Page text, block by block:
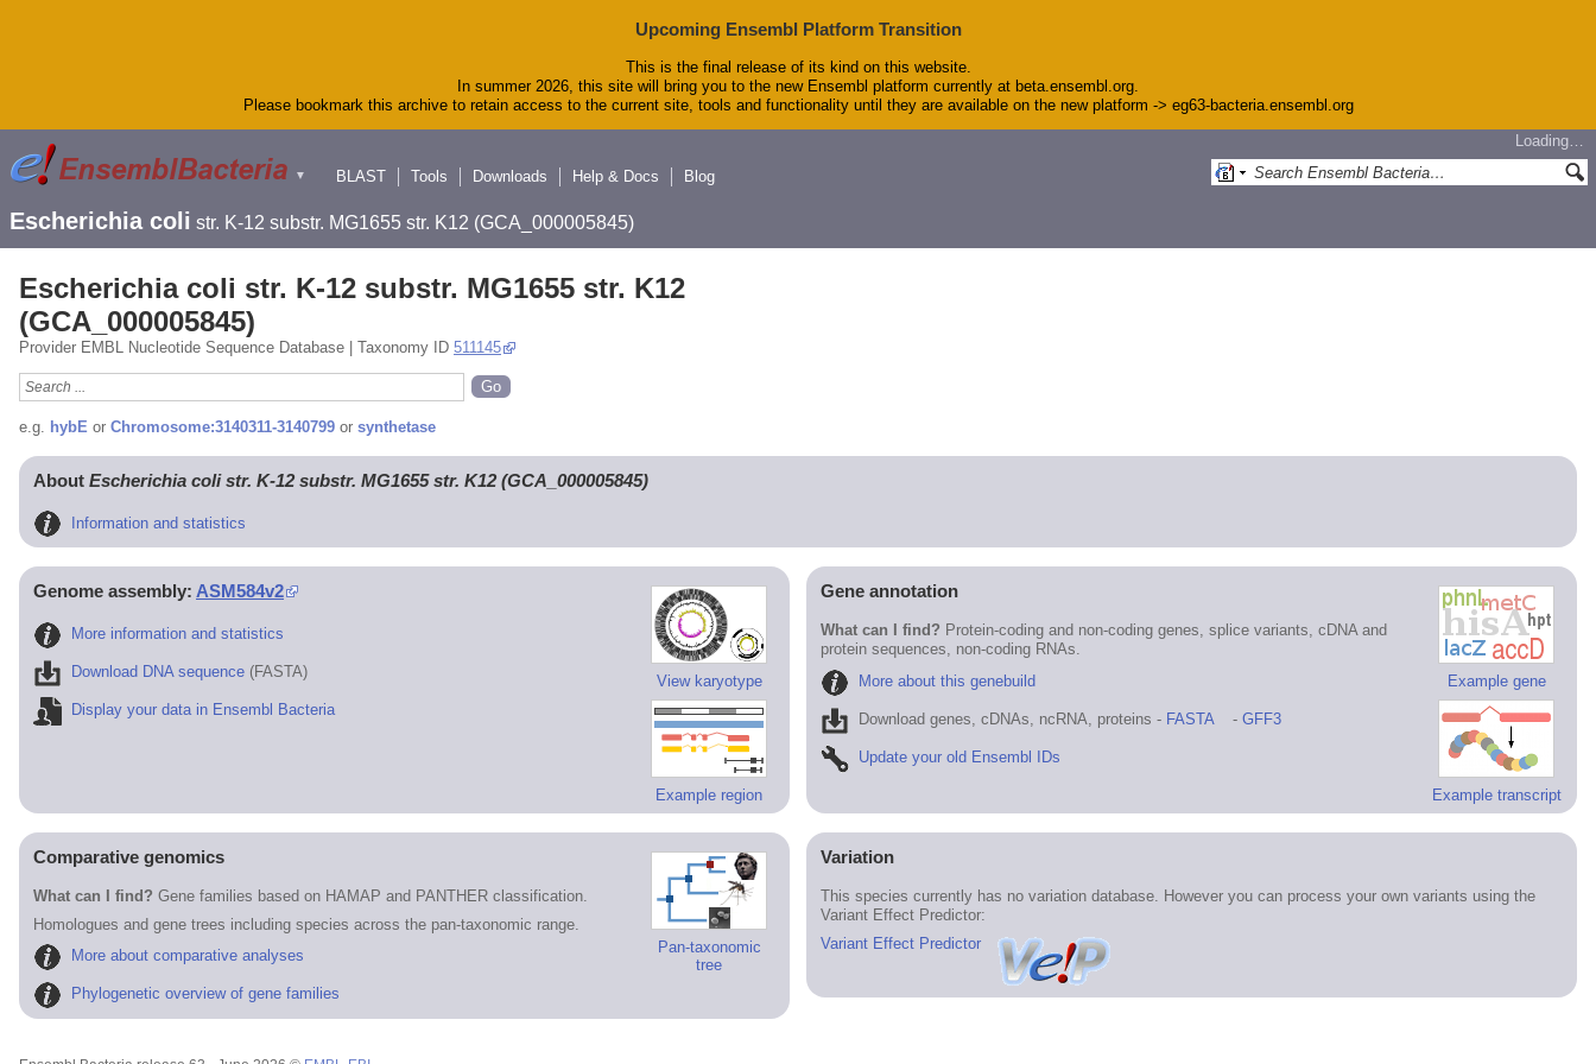
Upcoming Ensembl Platform Transition
This is the final release of its kind on this website.
In summer 2026, this site will bring you to the new Ensembl platform currently at beta.ensembl.org.
Please bookmark this archive to retain access to the current site, tools and functionality until they are available on the new platform -> eg63-bacteria.ensembl.org
▼
Loading…
BLAST
Tools Downloads Help & Docs Blog
Escherichia coli str. K-12 substr. MG1655 str. K12 (GCA_000005845)
Escherichia coli str. K-12 substr. MG1655 str. K12
(GCA_000005845)
Provider EMBL Nucleotide Sequence Database | Taxonomy ID 511145
e.g. hybE or Chromosome:3140311-3140799 or synthetase
About Escherichia coli str. K-12 substr. MG1655 str. K12 (GCA_000005845)
Information and statistics
View karyotype
Example region
Genome assembly: ASM584v2
More information and statistics
Download DNA sequence (FASTA)
Display your data in Ensembl Bacteria
Example gene
Example transcript
Gene annotation
What can I find? Protein-coding and non-coding genes, splice variants, cDNA and
protein sequences, non-coding RNAs.
More about this genebuild
Download genes, cDNAs, ncRNA, proteins - FASTA - GFF3
Update your old Ensembl IDs
Pan-taxonomic
tree
Comparative genomics
What can I find? Gene families based on HAMAP and PANTHER classification.
Homologues and gene trees including species across the pan-taxonomic range.
More about comparative analyses
Phylogenetic overview of gene families
Variation
This species currently has no variation database. However you can process your own variants using the
Variant Effect Predictor:
Variant Effect Predictor